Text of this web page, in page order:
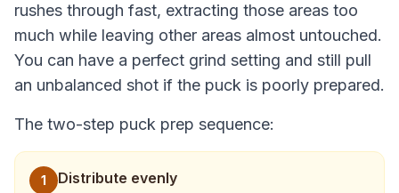
rushes through fast, extracting those areas too
much while leaving other areas almost untouched.
You can have a perfect grind setting and still pull
an unbalanced shot if the puck is poorly prepared.
The two-step puck prep sequence:
1 Distribute evenly